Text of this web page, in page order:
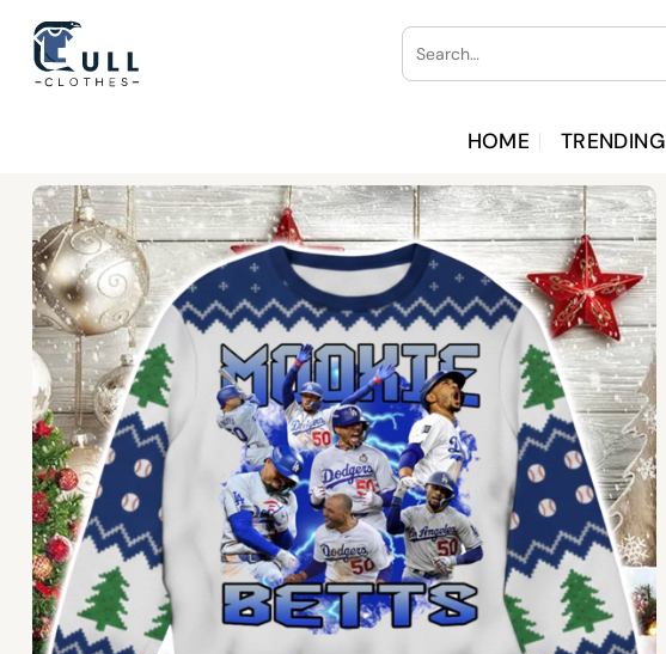
content
Search
for:
HOME TRENDING